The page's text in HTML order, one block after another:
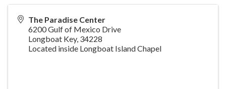
The Paradise Center
6200 Gulf of Mexico Drive
Longboat Key, 34228
Located inside Longboat Island Chapel